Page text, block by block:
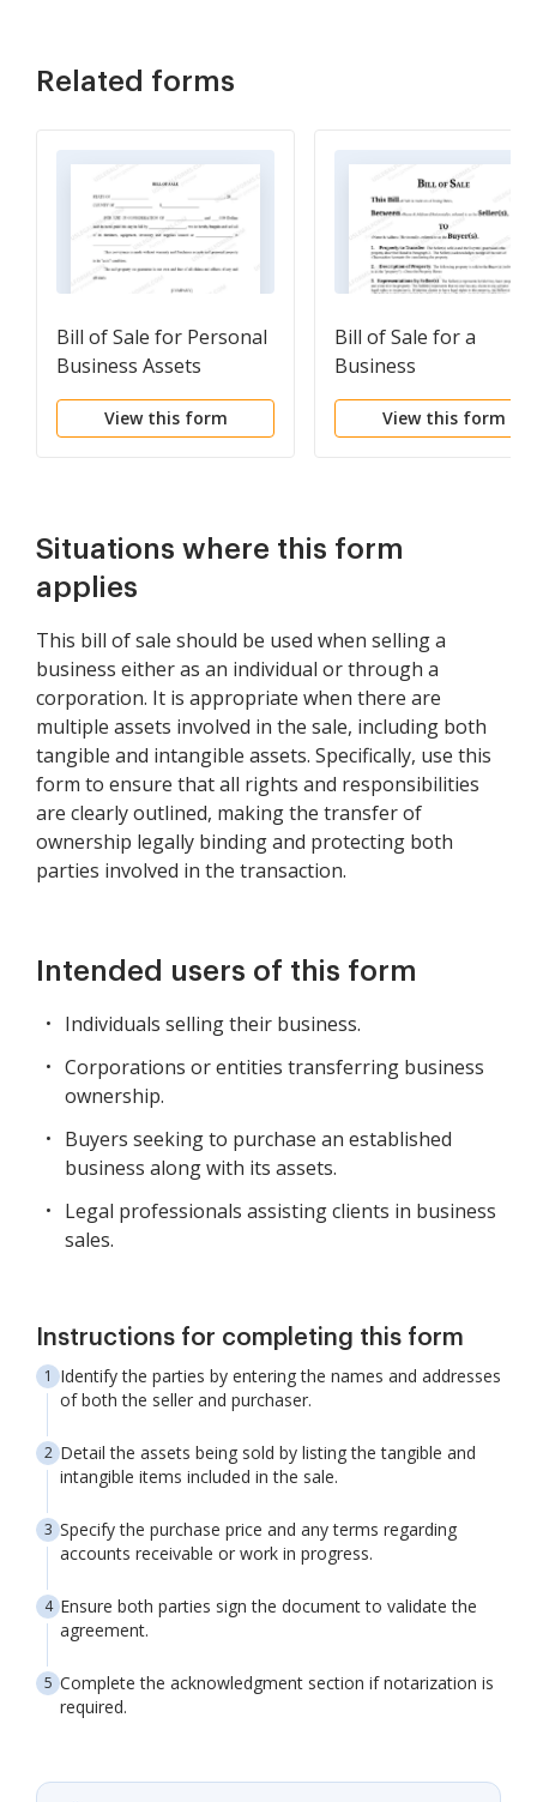
Related forms
Bill of Sale for Personal
Business Assets
View this form
Bill of Sale for a
Business
View this form
Situations where this form
applies
This bill of sale should be used when selling a
business either as an individual or through a
corporation. It is appropriate when there are
multiple assets involved in the sale, including both
tangible and intangible assets. Specifically, use this
form to ensure that all rights and responsibilities
are clearly outlined, making the transfer of
ownership legally binding and protecting both
parties involved in the transaction.
Intended users of this form
Individuals selling their business.
Corporations or entities transferring business
ownership.
Buyers seeking to purchase an established
business along with its assets.
Legal professionals assisting clients in business
sales.
Instructions for completing this form
Identify the parties by entering the names and addresses
of both the seller and purchaser.
Detail the assets being sold by listing the tangible and
intangible items included in the sale.
Specify the purchase price and any terms regarding
accounts receivable or work in progress.
Ensure both parties sign the document to validate the
agreement.
Complete the acknowledgment section if notarization is
required.